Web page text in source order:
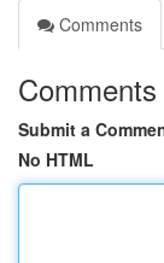
Comments
Comments
Submit a
No HTML